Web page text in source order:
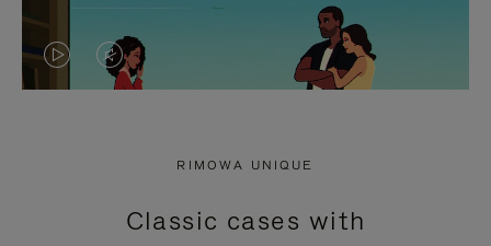
VIDEO
PRESS
VIDEO
PRESS
RIMOWA UNIQUE
Classic cases with